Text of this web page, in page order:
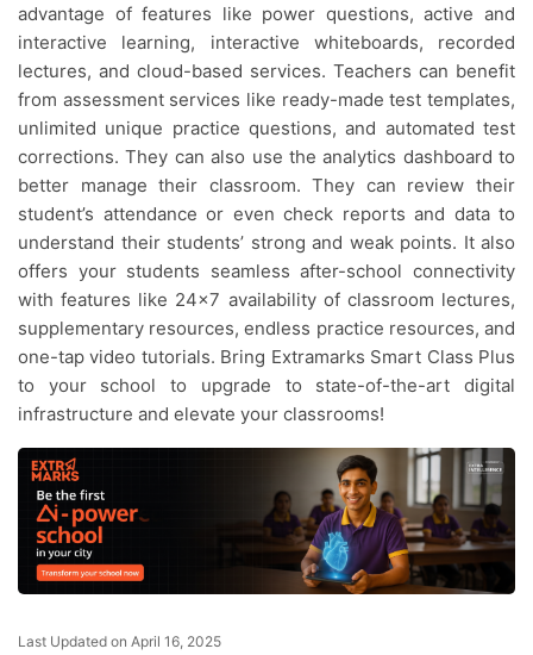
advantage of features like power questions, active and
interactive learning, interactive whiteboards, recorded
lectures, and cloud-based services. Teachers can benefit
from assessment services like ready-made test templates,
unlimited unique practice questions, and automated test
corrections. They can also use the analytics dashboard to
better manage their classroom. They can review their
student’s attendance or even check reports and data to
understand their students’ strong and weak points. It also
offers your students seamless after-school connectivity
with features like 24×7 availability of classroom lectures,
supplementary resources, endless practice resources, and
one-tap video tutorials. Bring Extramarks Smart Class Plus
to your school to upgrade to state-of-the-art digital
infrastructure and elevate your classrooms!
Last Updated on April 16, 2025